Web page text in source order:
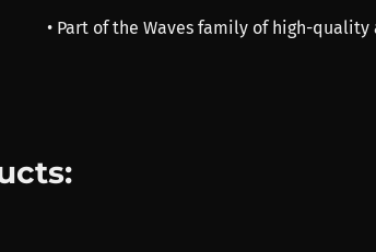
• Part of the Waves family of high-